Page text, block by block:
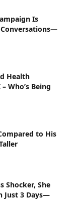
Is
Health
Who’s Being
to His
Shocker, She
Just 3 Days—